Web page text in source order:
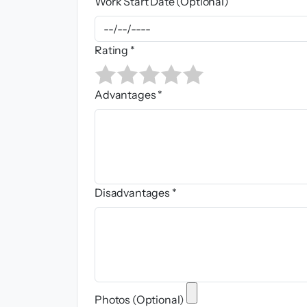
Rating *
Advantages *
Disadvantages *
Photos (Optional)